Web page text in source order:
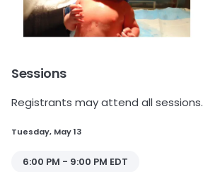
Sessions
Registrants may attend all sessions.
Tuesday, May 13
6:00 PM - 9:00 PM EDT